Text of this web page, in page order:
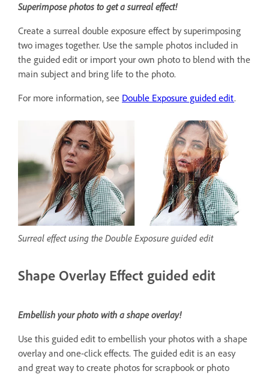
Superimpose photos to get a surreal effect!
Create a surreal double exposure effect by superimposing
two images together. Use the sample photos included in
the guided edit or import your own photo to blend with the
main subject and bring life to the photo.
For more information, see Double Exposure guided edit.
Surreal effect using the Double Exposure guided edit
Shape Overlay Effect guided edit
Embellish your photo with a shape overlay!
Use this guided edit to embellish your photos with a shape
overlay and one-click effects. The guided edit is an easy
and great way to create photos for scrapbook or photo